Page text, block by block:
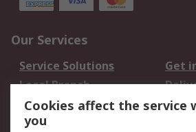
Our Services
Service Solutions
Get
Local Branch
Order History
Returns
Cookies affect the service
you